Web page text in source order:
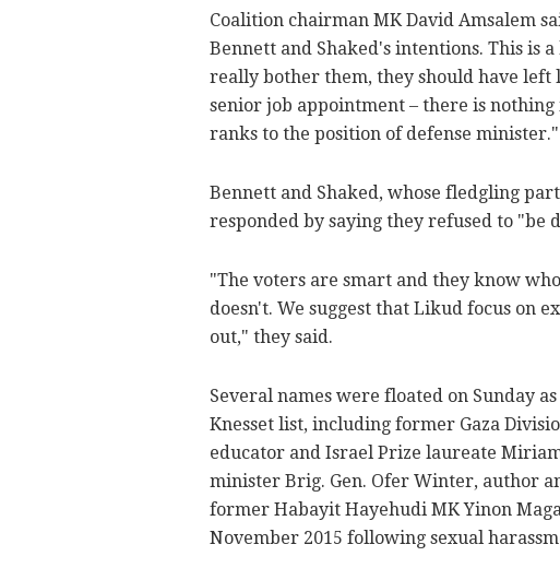
Coalition chairman MK David Amsalem
Bennett and Shaked's intentions. This is
really bother them, they should have left
senior job appointment – there is
ranks to the position of defense minister."
Bennett and Shaked, whose fledgling
responded by saying they refused to "be
"The voters are smart and they know
doesn't. We suggest that Likud focus on
out," they said.
Several names were floated on Sunday
Knesset list, including former Gaza
educator and Israel Prize laureate
minister Brig. Gen. Ofer Winter, author
former Habayit Hayehudi MK Yinon
November 2015 following sexual